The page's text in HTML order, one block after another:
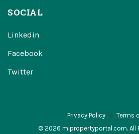
SOCIAL
Linkedin
Facebook
Twitter
Privacy Policy
Terms
© 2026 mipropertyportal.com. All